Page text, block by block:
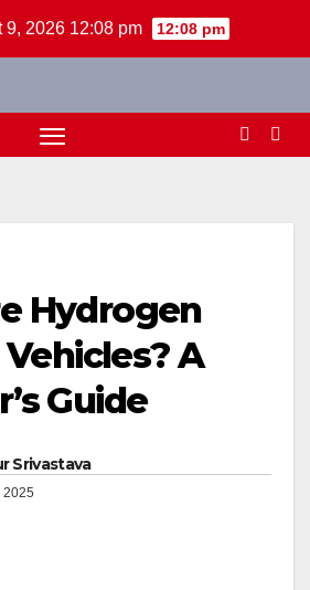
9, 2026 12:08 pm 12:08 pm
Hydrogen
A
Guide
Srivastava
2025